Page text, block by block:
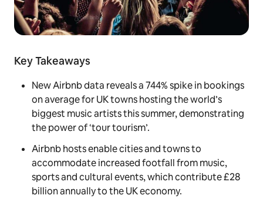
Key Takeaways
New Airbnb data reveals a 744% spike in bookings
on average for UK towns hosting the world’s
biggest music artists this summer, demonstrating
the power of ‘tour tourism’.
Airbnb hosts enable cities and towns to
accommodate increased footfall from music,
sports and cultural events, which contribute £28
billion annually to the UK economy.